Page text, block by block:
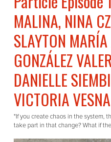
MALINA, NINA
SLAYTON
GONZÁLEZ
DANIELLE
VICTORIA VESNA
"If you create chaos in the system,
take part in that change? What if